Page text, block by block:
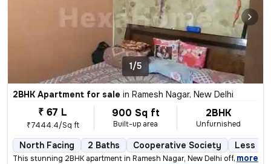
1/5
2BHK Apartment for sale in Ramesh Nagar, New Delhi
₹ 67 L
₹7444.4/Sq ft
900 Sq ft
Built-up area
2BHK
Unfurnished
North Facing 2 Baths Cooperative Society Less
This stunning 2BHK apartment in Ramesh Nagar, New Delhi offers a
, more